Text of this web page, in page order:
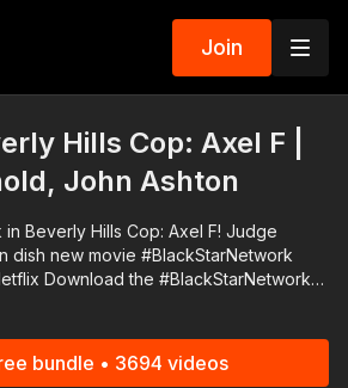
Join
Hills Cop: Axel F |
John Ashton
Beverly Hills Cop: Axel F! Judge
#BlackStarNetwork
Android TV, Roku, FireTV,
Under Section 107 of the
bundle • 3694 videos